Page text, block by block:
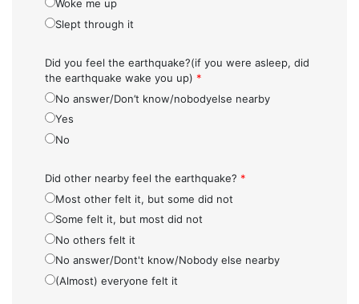
Woke me up
Slept through it
Did you feel the earthquake?(if you were asleep, did
the earthquake wake you up) *
No answer/Don’t know/nobodyelse nearby
Yes
No
Did other nearby feel the earthquake? *
Most other felt it, but some did not
Some felt it, but most did not
No others felt it
No answer/Dont't know/Nobody else nearby
(Almost) everyone felt it